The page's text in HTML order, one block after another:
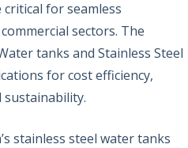
for seamless
sectors. The
tanks and Stainless Steel
for cost efficiency,
sustainability.
stainless steel water tanks